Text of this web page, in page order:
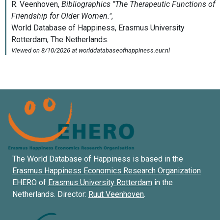
The World Database of Happiness is based in the
Erasmus Happiness Economics Research Organization
EHERO of Erasmus University Rotterdam in the
Netherlands. Director: Ruut Veenhoven.